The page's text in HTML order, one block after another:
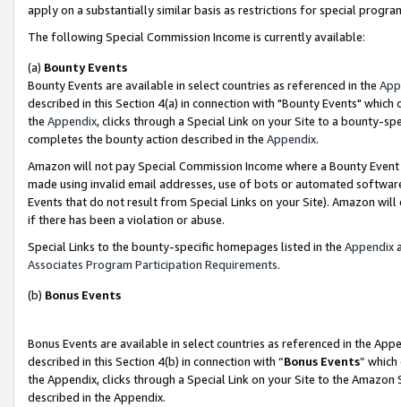
apply on a substantially similar basis as restrictions for special
The following Special Commission Income is currently available:
(a) Bounty Events
Bounty Events are available in select countries as referenced in the
described in this Section 4(a) in connection with "Bounty Events"
the Appendix, clicks through a Special Link on your Site to a bounty-
completes the bounty action described in the Appendix.
Amazon will not pay Special Commission Income where a Bounty
made using invalid email addresses, use of bots or automated
Events that do not result from Special Links on your Site). Amazon
if there has been a violation or abuse.
Special Links to the bounty-specific homepages listed in the Appendix
Associates Program Participation Requirements.
(b) Bonus Events
Bonus Events are available in select countries as referenced in the
described in this Section 4(b) in connection with “Bonus Events”
the Appendix, clicks through a Special Link on your Site to the
described in the Appendix.